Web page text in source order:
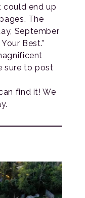
could end up
The
September
Best.”
sure to post
find it! We